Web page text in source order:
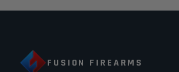
FUSION FIREARMS